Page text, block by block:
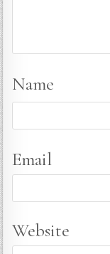
Name
Email
Website